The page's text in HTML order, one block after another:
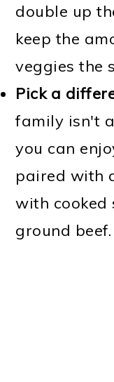
double up
keep the
veggies the
Pick a
family isn't
you can
paired with
with cooked
ground beef.